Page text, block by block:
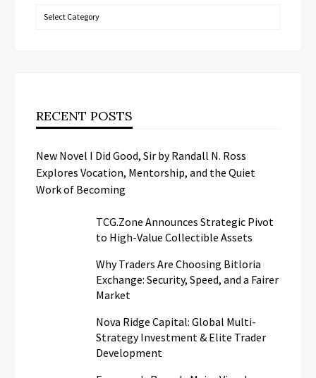
Categories
RECENT POSTS
New Novel I Did Good, Sir by Randall N. Ross
Explores Vocation, Mentorship, and the Quiet
Work of Becoming
TCG.Zone Announces Strategic Pivot
to High-Value Collectible Assets
Why Traders Are Choosing Bitloria
Exchange: Security, Speed, and a Fairer
Market
Nova Ridge Capital: Global Multi-
Strategy Investment & Elite Trader
Development